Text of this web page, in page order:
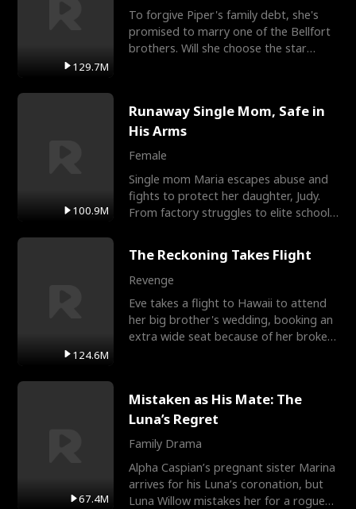
129.7M
To forgive Piper's family debt, she's
promised to marry one of the Bellfort
brothers. Will she choose the star
100.9M
Runaway Single Mom, Safe in
His Arms
Female
Single mom Maria escapes abuse and
fights to protect her daughter, Judy.
From factory struggles to elite schools,
124.6M
The Reckoning Takes Flight
Revenge
Eve takes a flight to Hawaii to attend
her big brother's wedding, booking an
extra wide seat because of her broken
67.4M
Mistaken as His Mate: The
Luna’s Regret
Family Drama
Alpha Caspian’s pregnant sister Marina
arrives for his Luna’s coronation, but
Luna Willow mistakes her for a rogue